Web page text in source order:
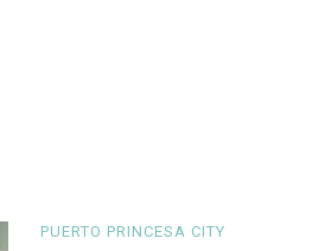
PUERTO PRINCESA CITY